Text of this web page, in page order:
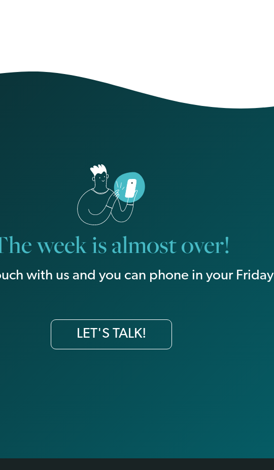
week is almost over!
with us and you can phone in your Friday
LET'S TALK!